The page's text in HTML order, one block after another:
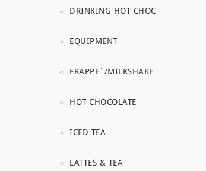
DRINKING HOT CHOC
EQUIPMENT
FRAPPE`/MILKSHAKE
HOT CHOCOLATE
ICED TEA
LATTES & TEA